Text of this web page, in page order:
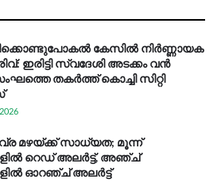
കേസിൽ നിർണ്ണായക
ഇരിട്ടി സ്വദേശി അടക്കം വൻ
തകർത്ത് കൊച്ചി സിറ്റി
മഴയ്ക്ക് സാധ്യത; മൂന്ന്
റെഡ് അലർട്ട്, അഞ്ച്
ഓറഞ്ച് അലർട്ട്